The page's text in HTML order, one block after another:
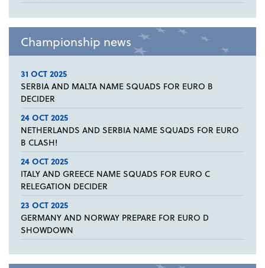
Championship news
31 OCT 2025
SERBIA AND MALTA NAME SQUADS FOR EURO B
DECIDER
24 OCT 2025
NETHERLANDS AND SERBIA NAME SQUADS FOR EURO
B CLASH!
24 OCT 2025
ITALY AND GREECE NAME SQUADS FOR EURO C
RELEGATION DECIDER
23 OCT 2025
GERMANY AND NORWAY PREPARE FOR EURO D
SHOWDOWN